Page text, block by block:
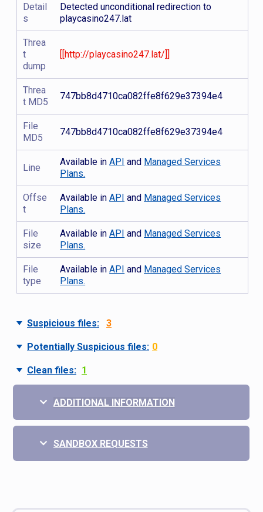
Detail
s
Detected unconditional redirection to
playcasino247.lat
Threa
t
dump
[[http://playcasino247.lat/]]
Threa
t MD5
747bb8d4710ca082ffe8f629e37394e4
File
MD5
747bb8d4710ca082ffe8f629e37394e4
Line
Available inAPI and Managed Services
Plans.
Offse
t
Available inAPI and Managed Services
Plans.
File
size
Available inAPI and Managed Services
Plans.
File
type
Available inAPI and Managed Services
Plans.
Suspicious files: 3
Potentially Suspicious files: 0
Clean files: 1
ADDITIONAL INFORMATION
SANDBOX REQUESTS